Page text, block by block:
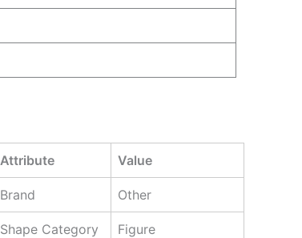
Attribute Value
Brand Other
Shape Category Figure